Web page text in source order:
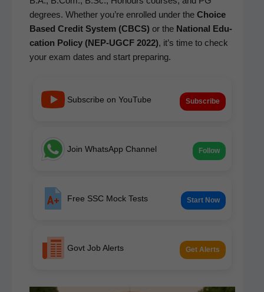
degrees. Whether you’re enrolled under the Choice
Based Cred­it Sys­tem (CBCS) or the Nation­al Edu­
ca­tion Pol­i­cy (NEP-UGCF 2022), it’s time to check
your exam dates and start preparing.
Subscribe on YouTube Subscribe
Join WhatsApp Channel Follow
Free SSC Mock Tests Start Now
Govt Job Alerts Get Alerts